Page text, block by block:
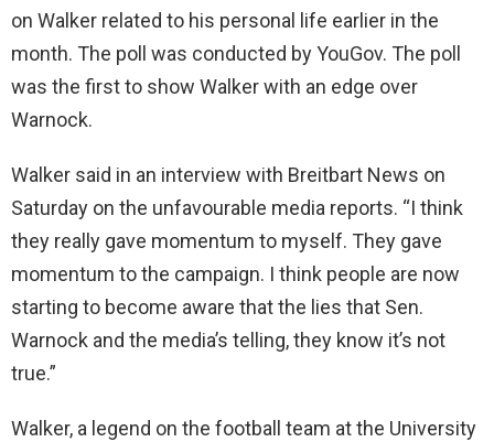
on Walker related to his personal life earlier in the
month. The poll was conducted by YouGov. The poll
was the first to show Walker with an edge over
Warnock.
Walker said in an interview with Breitbart News on
Saturday on the unfavourable media reports. “I think
they really gave momentum to myself. They gave
momentum to the campaign. I think people are now
starting to become aware that the lies that Sen.
Warnock and the media’s telling, they know it’s not
true.”
Walker, a legend on the football team at the University